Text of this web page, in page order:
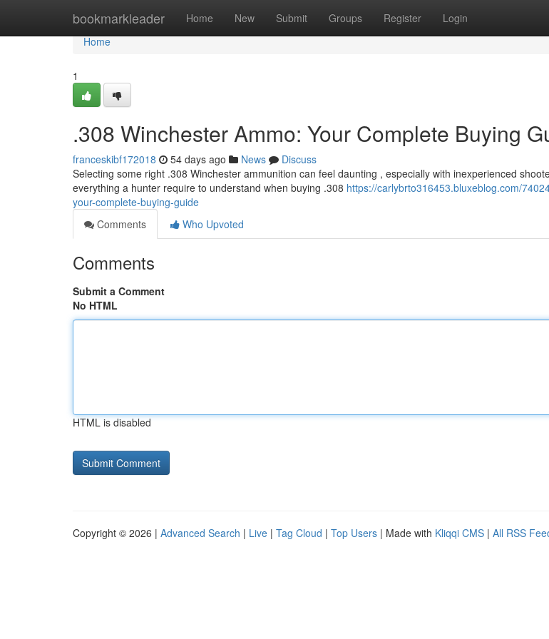
bookmarkleader Home New Submit Groups Register Login
Home
Home
1
.308 Winchester Ammo: Your Complete Buying
franceskibf172018 54 days ago News
Discuss
Selecting some right .308 Winchester ammunition can feel daunting , especially with inexperienced
everything a hunter require to understand when buying .308 https://carlybrto316453.bluxeblog.com/
your-complete-buying-guide
Comments
Who Upvoted
Comments
Submit a Comment
No HTML
HTML is disabled
Copyright © 2026 | Advanced Search | Live | Tag Cloud | Top Users | Made with Kliqqi CMS | All RSS